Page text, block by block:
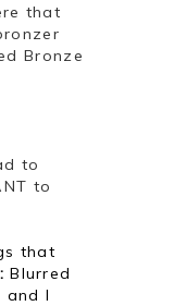
that
Bronze
to
to
that
Blurred
and I